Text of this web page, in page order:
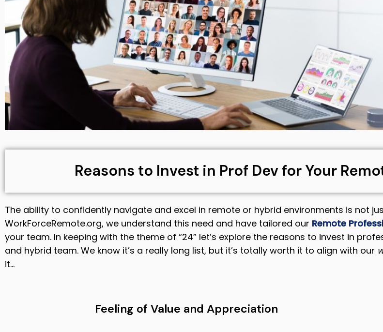
Reasons to Invest in Prof Dev for Your
The ability to confidently navigate and excel in remote or hybrid environments is not
WorkForceRemote.org, we understand this need and have tailored our Remote
your team. In keeping with the theme of “24” let’s explore the reasons to invest in
and hybrid team. We know it’s a really long list, but it’s totally worth it to align with our
it…
Feeling of Value and Appreciation